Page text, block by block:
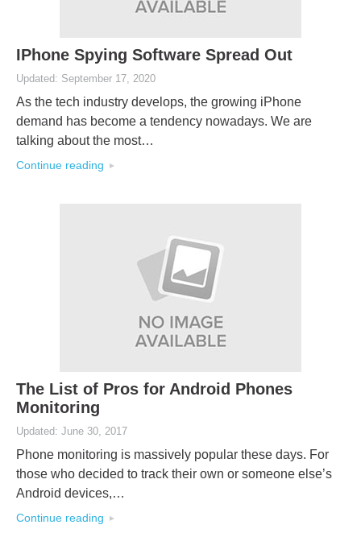
IPhone Spying Software Spread Out
Updated: September 17, 2020
As the tech industry develops, the growing iPhone
demand has become a tendency nowadays. We are
talking about the most…
Continue reading
The List of Pros for Android Phones
Monitoring
Updated: June 30, 2017
Phone monitoring is massively popular these days. For
those who decided to track their own or someone else’s
Android devices,…
Continue reading